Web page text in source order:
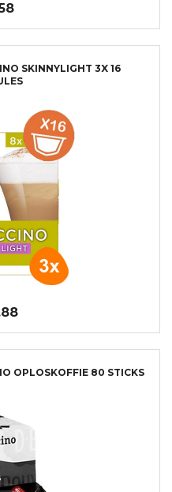
SKINNYLIGHT 3X 16
OPLOSKOFFIE 80 STICKS